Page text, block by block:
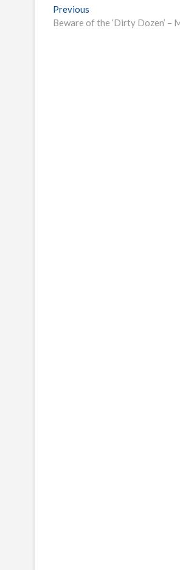
Post
navigation
Previous
post:
Beware of the ‘Dirty Dozen’ –